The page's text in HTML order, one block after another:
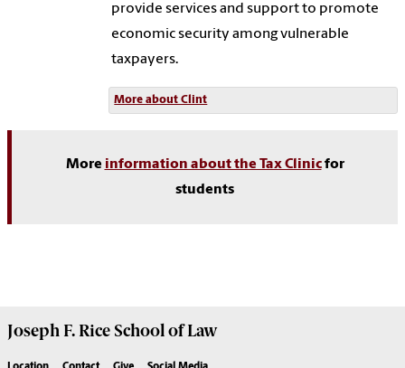
provide services and support to promote
economic security among vulnerable
taxpayers.
More about Clint
More information about the Tax Clinicfor
students
Joseph F. Rice School of Law